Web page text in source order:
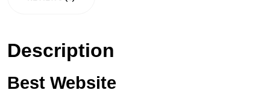
Description
Best Website